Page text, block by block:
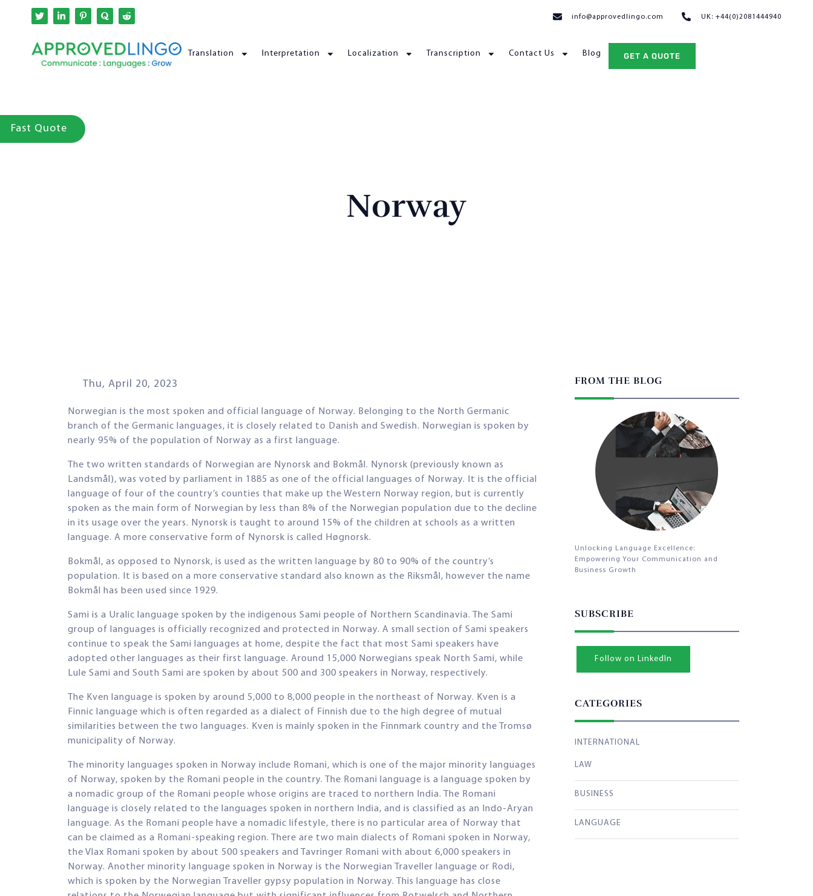
info@approvedlingo.com UK: +44(0)2081444940
Translation Interpretation Localization Transcription Contact Us Blog GET A QUOTE
Norway
Fast Quote
Thu, April 20, 2023
Norwegian is the most spoken and official language of Norway. Belonging to the North Germanic
branch of the Germanic languages, it is closely related to Danish and Swedish. Norwegian is spoken by
nearly 95% of the population of Norway as a first language.
The two written standards of Norwegian are Nynorsk and Bokmål. Nynorsk (previously known as
Landsmål), was voted by parliament in 1885 as one of the official languages of Norway. It is the official
language of four of the country’s counties that make up the Western Norway region, but is currently
spoken as the main form of Norwegian by less than 8% of the Norwegian population due to the decline
in its usage over the years. Nynorsk is taught to around 15% of the children at schools as a written
language. A more conservative form of Nynorsk is called Høgnorsk.
Bokmål, as opposed to Nynorsk, is used as the written language by 80 to 90% of the country’s
population. It is based on a more conservative standard also known as the Riksmål, however the name
Bokmål has been used since 1929.
Sami is a Uralic language spoken by the indigenous Sami people of Northern Scandinavia. The Sami
group of languages is officially recognized and protected in Norway. A small section of Sami speakers
continue to speak the Sami languages at home, despite the fact that most Sami speakers have
adopted other languages as their first language. Around 15,000 Norwegians speak North Sami, while
Lule Sami and South Sami are spoken by about 500 and 300 speakers in Norway, respectively.
The Kven language is spoken by around 5,000 to 8,000 people in the northeast of Norway. Kven is a
Finnic language which is often regarded as a dialect of Finnish due to the high degree of mutual
similarities between the two languages. Kven is mainly spoken in the Finnmark country and the Tromsø
municipality of Norway.
The minority languages spoken in Norway include Romani, which is one of the major minority languages
of Norway, spoken by the Romani people in the country. The Romani language is a language spoken by
a nomadic group of the Romani people whose origins are traced to northern India. The Romani
language is closely related to the languages spoken in northern India, and is classified as an Indo-Aryan
language. As the Romani people have a nomadic lifestyle, there is no particular area of Norway that
can be claimed as a Romani-speaking region. There are two main dialects of Romani spoken in Norway,
the Vlax Romani spoken by about 500 speakers and Tavringer Romani with about 6,000 speakers in
Norway. Another minority language spoken in Norway is the Norwegian Traveller language or Rodi,
which is spoken by the Norwegian Traveller gypsy population in Norway. This language has close
FROM THE BLOG
Unlocking Language Excellence:
Empowering Your Communication and
Business Growth
SUBSCRIBE
Follow on LinkedIn
CATEGORIES
INTERNATIONAL
LAW
BUSINESS
LANGUAGE